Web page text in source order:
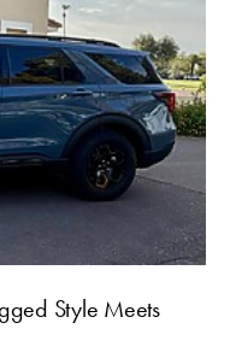
Style Meets